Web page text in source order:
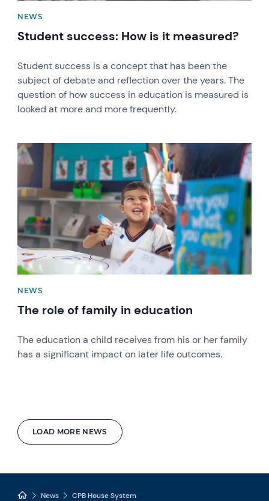
LOAD MORE NEWS
NEWS
Student success: How is it measured?
Student success is a concept that has been the
subject of debate and reflection over the years. The
question of how success in education is measured is
looked at more and more frequently.
News image
NEWS
The role of family in education
The education a child receives from his or her family
has a significant impact on later life outcomes.
News CPB House System